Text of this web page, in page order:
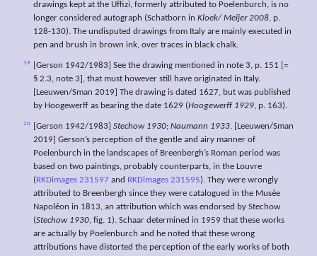
drawings kept at the Uffizi, formerly attributed to Poelenburch, is no
longer considered autograph (Schatborn in Kloek/ Meijer 2008, p.
128-130). The undisputed drawings from Italy are mainly executed in
pen and brush in brown ink, over traces in black chalk.
19
[Gerson 1942/1983] See the drawing mentioned in note 3, p. 151 [=
§ 2.3, note 3], that must however still have originated in Italy.
[Leeuwen/Sman 2019] The drawing is dated 1627, but was published
by Hoogewerff as bearing the date 1629 (Hoogewerff 1929, p. 163).
20 [Gerson 1942/1983] Stechow 1930; Naumann 1933. [Leeuwen/Sman
2019] Gerson’s perception of the gentle and airy manner of
Poelenburch in the landscapes of Breenbergh’s Roman period was
based on two paintings, probably counterparts, in the Louvre
( RKDimages 231597 and RKDimages 231595). They were wrongly
attributed to Breenbergh since they were catalogued in the Musée
Napoléon in 1813, an attribution which was endorsed by Stechow
(Stechow 1930, fig. 1). Schaar determined in 1959 that these works
are actually by Poelenburch and he noted that these wrong
attributions have distorted the perception of the early works of both